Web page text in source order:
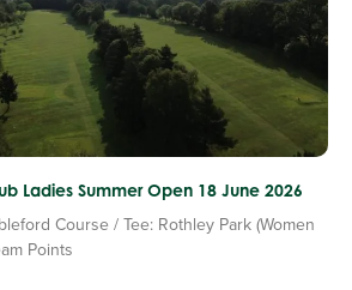
Ladies Summer Open 18 June 2026
Course / Tee: Rothley Park (Women
Points